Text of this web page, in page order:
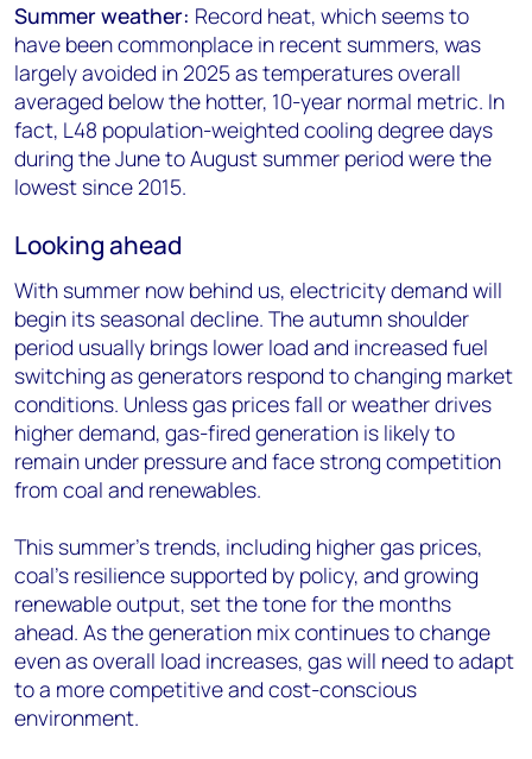
Summer weather: Record heat, which seems to
have been commonplace in recent summers, was
largely avoided in 2025 as temperatures overall
averaged below the hotter, 10-year normal metric. In
fact, L48 population-weighted cooling degree days
during the June to August summer period were the
lowest since 2015.
Looking ahead
With summer now behind us, electricity demand will
begin its seasonal decline. The autumn shoulder
period usually brings lower load and increased fuel
switching as generators respond to changing market
conditions. Unless gas prices fall or weather drives
higher demand, gas-fired generation is likely to
remain under pressure and face strong competition
from coal and renewables.
This summer’s trends, including higher gas prices,
coal’s resilience supported by policy, and growing
renewable output, set the tone for the months
ahead. As the generation mix continues to change
even as overall load increases, gas will need to adapt
to a more competitive and cost-conscious
environment.